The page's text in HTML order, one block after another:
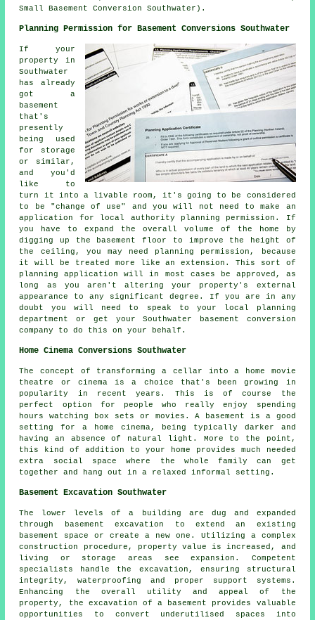
Small Basement Conversion Southwater).
Planning Permission for Basement Conversions Southwater
If your
property in
Southwater
has already
got a
basement
that's
presently
being used
for storage
or similar,
and you'd
like to
turn it into a livable room, it's going to be considered
to be "change of use" and you will not need to make an
application for local authority planning permission. If
you have to expand the overall volume of the home by
digging up the basement floor to improve the height of
the ceiling, you may need planning permission, because
it will be treated more like an extension. This sort of
planning application will in most cases be approved, as
long as you aren't altering your property's external
appearance to any significant degree. If you are in any
doubt you will need to speak to your local planning
department or get your Southwater basement conversion
company to do this on your behalf.
Home Cinema Conversions Southwater
The concept of transforming a cellar into a home movie
theatre or cinema is a choice that's been growing in
popularity in recent years. This is of course the
perfect option for people who really enjoy spending
hours watching box sets or movies. A basement is a good
setting for a home cinema, being typically darker and
having an absence of natural light. More to the point,
this kind of addition to your home provides much needed
extra social space where the whole family can get
together and hang out in a relaxed informal setting.
Basement Excavation Southwater
The lower levels of a building are dug and expanded
through basement excavation to extend an existing
basement space or create a new one. Utilizing a complex
construction procedure, property value is increased, and
living or storage areas see expansion. Competent
specialists handle the excavation, ensuring structural
integrity, waterproofing and proper support systems.
Enhancing the overall utility and appeal of the
property, the excavation of a basement provides valuable
opportunities to convert underutilised spaces into